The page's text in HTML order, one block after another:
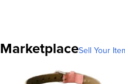
MarketplaceSell Your